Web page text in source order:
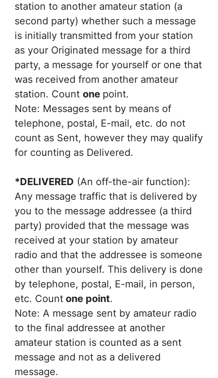
station to another amateur station (a
second party) whether such a message
is initially transmitted from your station
as your Originated message for a third
party, a message for yourself or one that
was received from another amateur
station. Count one point.
Note: Messages sent by means of
telephone, postal, E-mail, etc. do not
count as Sent, however they may qualify
for counting as Delivered.
*DELIVERED (An off-the-air function):
Any message traffic that is delivered by
you to the message addressee (a third
party) provided that the message was
received at your station by amateur
radio and that the addressee is someone
other than yourself. This delivery is done
by telephone, postal, E-mail, in person,
etc. Count one point.
Note: A message sent by amateur radio
to the final addressee at another
amateur station is counted as a sent
message and not as a delivered
message.